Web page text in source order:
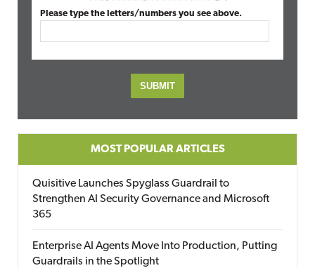
Please type the letters/numbers you see above.
MOST POPULAR ARTICLES
Quisitive Launches Spyglass Guardrail to
Strengthen AI Security Governance and Microsoft
365
Enterprise AI Agents Move Into Production, Putting
Guardrails in the Spotlight